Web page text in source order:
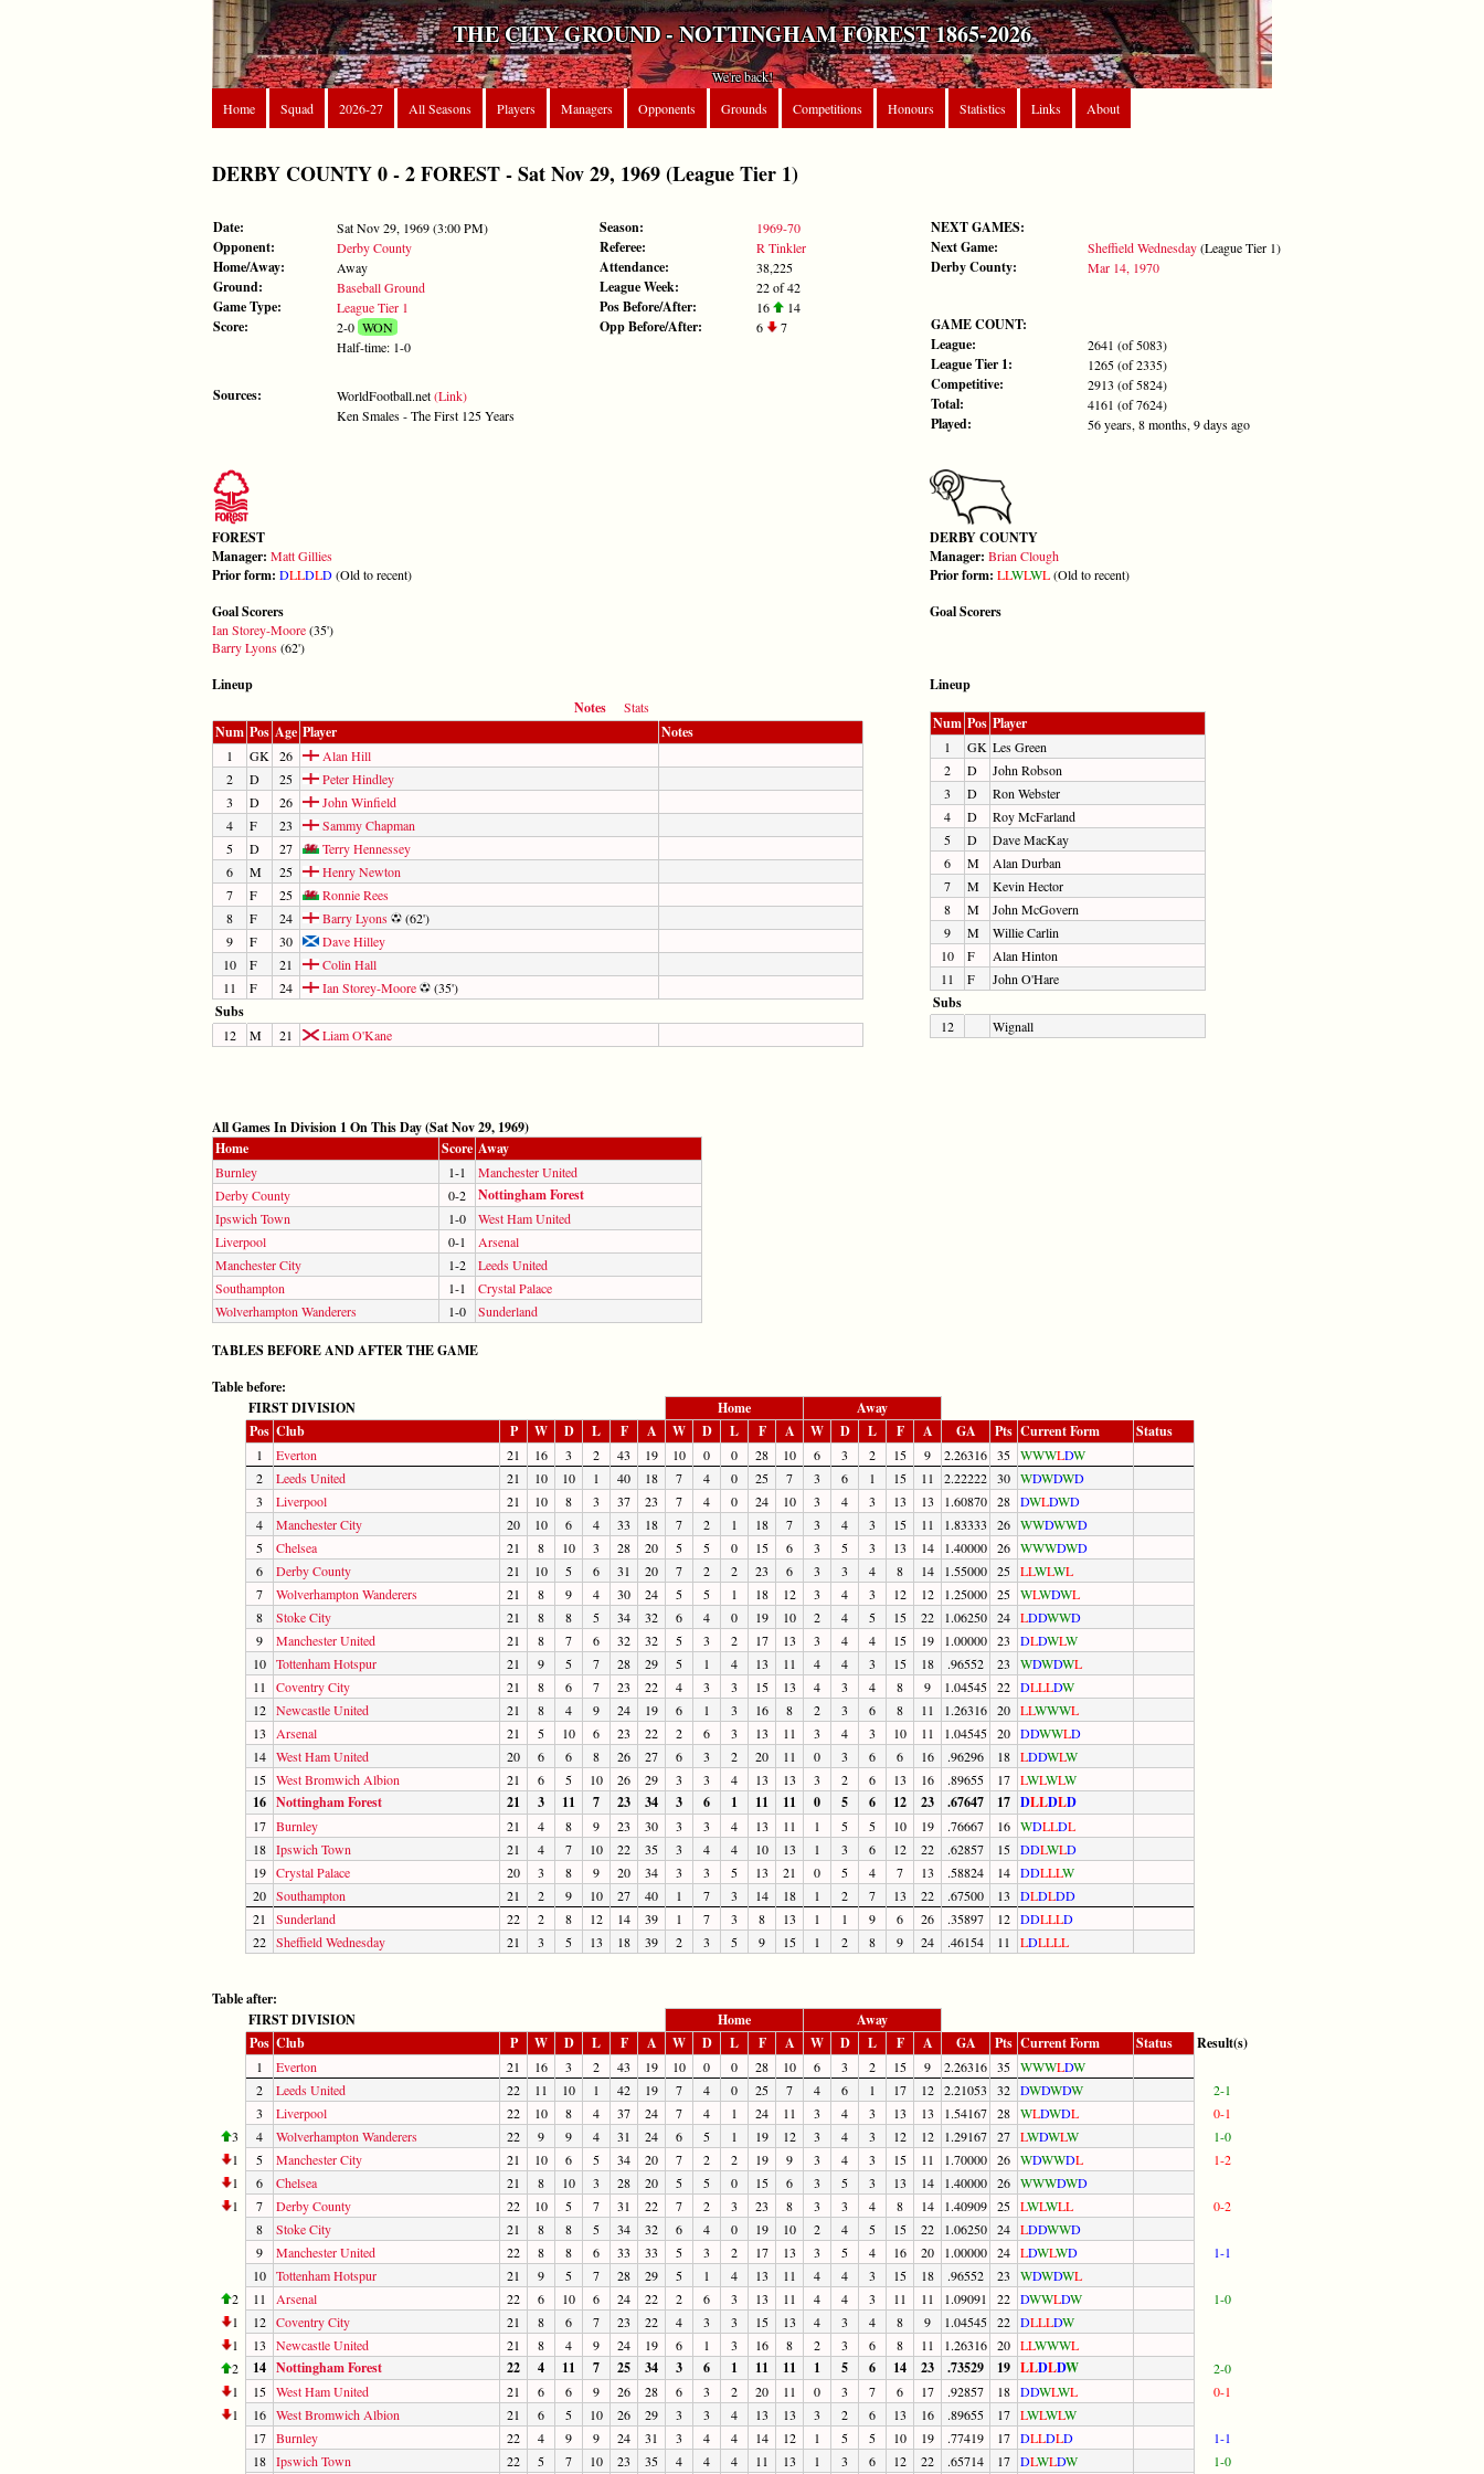
THE CITY GROUND - NOTTINGHAM FOREST 1865-2026
We're back!
Home
Squad 2026-27 All Seasons Players Managers Opponents Grounds Competitions Honours Statistics Links About
DERBY COUNTY 0 - 2 FOREST - Sat Nov 29, 1969 (League Tier 1)
Date: Sat Nov 29, 1969 (3:00 PM)
Opponent: Derby County
Home/Away: Away
Ground: Baseball Ground
Game Type: League Tier 1
Score: 2-0WON
Half-time: 1-0
Sources: WorldFootball.net(Link)
Ken Smales - The First 125 Years
Season: 1969-70
Referee: R Tinkler
Attendance: 38,225
League Week: 22 of 42
Pos Before/After: 16 14
Opp Before/After: 6 7
NEXT GAMES:
Next Game:
Sheffield Wednesday(League Tier 1)
Derby County: Mar 14, 1970
GAME COUNT:
League:
2641 (of 5083)
League Tier 1: 1265 (of 2335)
Competitive: 2913 (of 5824)
Total: 4161 (of 7624)
Played: 56 years, 8 months, 9 days ago
FOREST
Manager: Matt Gillies
Prior form: DLLDLD(Old to recent)
Goal Scorers
Ian Storey-Moore(35')
Barry Lyons(62')
DERBY COUNTY
Manager: Brian Clough
Prior form: LLWLWL(Old to recent)
Goal Scorers
Lineup
Notes
Stats
Num Pos Age Player Notes
1 GK 26
Alan Hill
2
D 25
Peter Hindley
3
D 26
John Winfield
4
F 23
Sammy Chapman
5
D 27
Terry Hennessey
6
M 25
Henry Newton
7
F 25
Ronnie Rees
8
F 24 Barry Lyons
(62')
9
F 30
Dave Hilley
10
F 21
Colin Hall
11
F 24 Ian Storey-Moore (35')
Subs
12 M 21 Liam O'Kane
Lineup
Num Pos Player
1 GK Les Green
2
D
John Robson
3
D
Ron Webster
4
D
Roy McFarland
5
D
Dave MacKay
6
M
Alan Durban
7
M
Kevin Hector
8
M
John McGovern
9
M
Willie Carlin
10
F
Alan Hinton
11
F John O'Hare
Subs
12 Wignall
All Games In Division 1 On This Day (Sat Nov 29, 1969)
Home
Score Away
Burnley 1-1
Manchester United
Derby County
0-2 Nottingham Forest
Ipswich Town 1-0
West Ham United
Liverpool
0-1
Arsenal
Manchester City
1-2
Leeds United
Southampton
1-1
Crystal Palace
Wolverhampton Wanderers
1-0 Sunderland
TABLES BEFORE AND AFTER THE GAME
Table before:
FIRST DIVISION
Home
Away
Pos Club P W D L F A W D L F A W D L F A GA Pts Current Form Status
1 Everton 21 16 3 2 43 19 10 0 0 28 10 6 3 2 15 9 2.26316 35 WWWLDW
2
Leeds United 21 10 10 1 40 18 7 4 0 25 7 3 6 1 15 11 2.22222 30 WDWDWD
3
Liverpool 21 10 8 3 37 23 7 4 0 24 10 3 4 3 13 13 1.60870 28 DWLDWD
4
Manchester City 20 10 6 4 33 18 7 2 1 18 7 3 4 3 15 11 1.83333 26 WWDWWD
5
Chelsea 21 8 10 3 28 20 5 5 0 15 6 3 5 3 13 14 1.40000 26 WWWDWD
6
Derby County 21 10 5 6 31 20 7 2 2 23 6 3 3 4 8 14 1.55000 25 LLWLWL
7
Wolverhampton Wanderers 21 8 9 4 30 24 5 5 1 18 12 3 4 3 12 12 1.25000 25 WLWDWL
8
Stoke City 21 8 8 5 34 32 6 4 0 19 10 2 4 5 15 22 1.06250 24 LDDWWD
9
Manchester United 21 8 7 6 32 32 5 3 2 17 13 3 4 4 15 19 1.00000 23 DLDWLW
10 Tottenham Hotspur 21 9 5 7 28 29 5 1 4 13 11 4 4 3 15 18 .96552 23 WDWDWL
11
Coventry City 21 8 6 7 23 22 4 3 3 15 13 4 3 4 8 9 1.04545 22 DLLLDW
12 Newcastle United 21 8 4 9 24 19 6 1 3 16 8 2 3 6 8 11 1.26316 20 LLWWWL
13
Arsenal 21 5 10 6 23 22 2 6 3 13 11 3 4 3 10 11 1.04545 20 DDWWLD
14 West Ham United 20 6 6 8 26 27 6 3 2 20 11 0 3 6 6 16 .96296 18 LDDWLW
15 West Bromwich Albion 21 6 5 10 26 29 3 3 4 13 13 3 2 6 13 16 .89655 17 LWLWLW
16 Nottingham Forest 21 3 11 7 23 34 3 6 1 11 11 0 5 6 12 23 .67647 17 DLLDLD
17 Burnley 21 4 8 9 23 30 3 3 4 13 11 1 5 5 10 19 .76667 16 WDLLDL
18 Ipswich Town 21 4 7 10 22 35 3 4 4 10 13 1 3 6 12 22 .62857 15 DDLWLD
19 Crystal Palace 20 3 8 9 20 34 3 3 5 13 21 0 5 4 7 13 .58824 14 DDLLLW
20 Southampton 21 2 9 10 27 40 1 7 3 14 18 1 2 7 13 22 .67500 13 DLDLDD
21
Sunderland 22 2 8 12 14 39 1 7 3 8 13 1 1 9 6 26 .35897 12 DDLLLD
22 Sheffield Wednesday 21 3 5 13 18 39 2 3 5 9 15 1 2 8 9 24 .46154 11 LDLLLL
Table after:
FIRST DIVISION
Home
Away
Pos Club P W D L F A W D L F A W D L F A GA Pts Current Form Status Result(s)
1 Everton 21 16 3 2 43 19 10 0 0 28 10 6 3 2 15 9 2.26316 35 WWWLDW
2
Leeds United 22 11 10 1 42 19 7 4 0 25 7 4 6 1 17 12 2.21053 32 DWDWDW
2-1
3
Liverpool 22 10 8 4 37 24 7 4 1 24 11 3 4 3 13 13 1.54167 28 WLDWDL
0-1
3
4 Wolverhampton Wanderers 22 9 9 4 31 24 6 5 1 19 12 3 4 3 12 12 1.29167 27 LWDWLW
1-0
1
5 Manchester City 21 10 6 5 34 20 7 2 2 19 9 3 4 3 15 11 1.70000 26 WDWWDL
1-2
1
6 Chelsea 21 8 10 3 28 20 5 5 0 15 6 3 5 3 13 14 1.40000 26 WWWDWD
1
7 Derby County 22 10 5 7 31 22 7 2 3 23 8 3 3 4 8 14 1.40909 25 LWLWLL
0-2
8
Stoke City 21 8 8 5 34 32 6 4 0 19 10 2 4 5 15 22 1.06250 24 LDDWWD
9
Manchester United 22 8 8 6 33 33 5 3 2 17 13 3 5 4 16 20 1.00000 24 LDWLWD
1-1
10 Tottenham Hotspur 21 9 5 7 28 29 5 1 4 13 11 4 4 3 15 18 .96552 23 WDWDWL
2
11 Arsenal 22 6 10 6 24 22 2 6 3 13 11 4 4 3 11 11 1.09091 22 DWWLDW
1-0
1
12 Coventry City 21 8 6 7 23 22 4 3 3 15 13 4 3 4 8 9 1.04545 22 DLLLDW
1
13 Newcastle United 21 8 4 9 24 19 6 1 3 16 8 2 3 6 8 11 1.26316 20 LLWWWL
2
14 Nottingham Forest 22 4 11 7 25 34 3 6 1 11 11 1 5 6 14 23 .73529 19 LLDLDW
2-0
1
15 West Ham United 21 6 6 9 26 28 6 3 2 20 11 0 3 7 6 17 .92857 18 DDWLWL
0-1
1
16 West Bromwich Albion 21 6 5 10 26 29 3 3 4 13 13 3 2 6 13 16 .89655 17 LWLWLW
17 Burnley 22 4 9 9 24 31 3 4 4 14 12 1 5 5 10 19 .77419 17 DLLDLD
1-1
18 Ipswich Town 22 5 7 10 23 35 4 4 4 11 13 1 3 6 12 22 .65714 17 DLWLDW 1-0